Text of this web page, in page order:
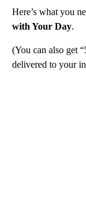
Here’s what you
with Your Day.
(You can also get
delivered to your